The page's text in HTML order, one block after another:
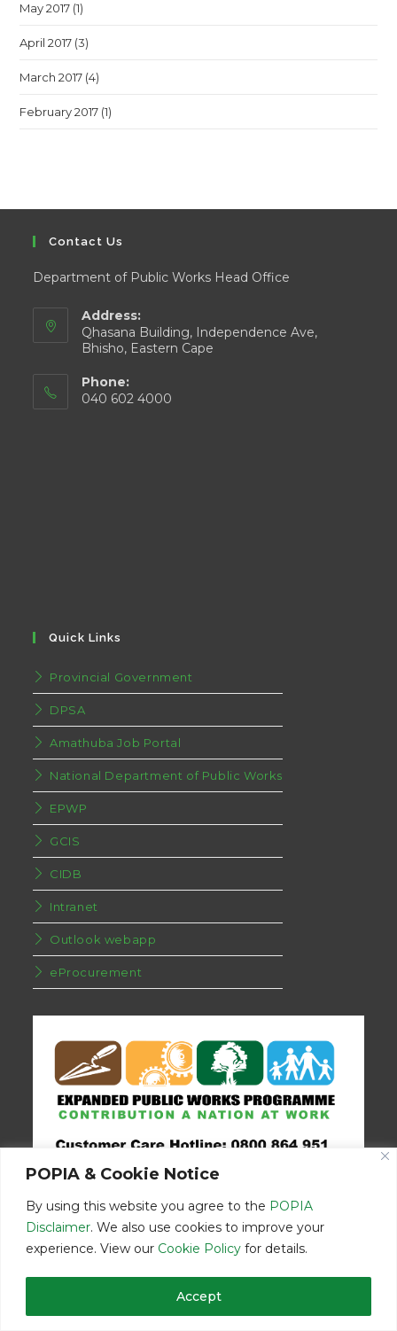
POPIA & Cookie Notice
By using this website you agree to the POPIA
Disclaimer. We also use cookies to improve your
experience. View our Cookie Policy for details.
Accept
May 2017 (1)
April 2017 (3)
March 2017 (4)
February 2017 (1)
Contact Us
Department of Public Works Head Office
Address:
Qhasana Building, Independence Ave,
Bhisho, Eastern Cape
Phone:
040 602 4000
Quick Links
Provincial Government
DPSA
Amathuba Job Portal
National Department of Public Works
EPWP
GCIS
CIDB
Intranet
Outlook webapp
eProcurement
© Copyright 2026 | Eastern Cape Department Public Works | All